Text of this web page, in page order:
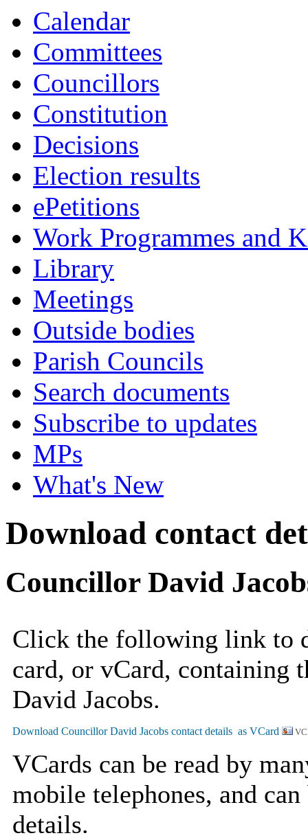
Calendar
Committees
Councillors
Constitution
Decisions
Election results
ePetitions
Work Programmes and
Library
Meetings
Outside bodies
Parish Councils
Search documents
Subscribe to updates
MPs
What's New
Download contact
Councillor David
Click the following link to
card, or vCard, containing
David Jacobs.
VCards can be read by
mobile telephones, and
details.